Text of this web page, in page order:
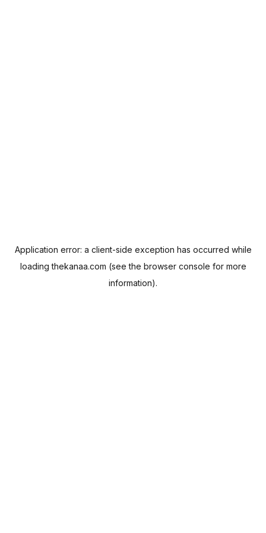
Application error: a client-side exception has occurred while
loadingthekanaa.com (see the browser console for more
information).